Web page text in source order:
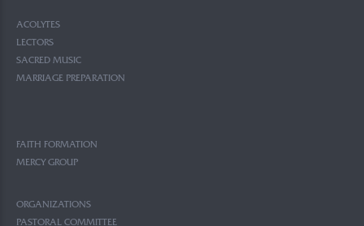
ACOLYTES
LECTORS
SACRED MUSIC
MARRIAGE PREPARATION
FAITH FORMATION
MERCY GROUP
ORGANIZATIONS
PASTORAL COMMITTEE